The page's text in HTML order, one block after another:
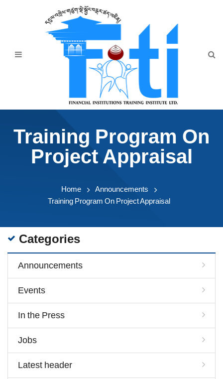
Announcement
Downloads
Training Program On
Project Appraisal
Home
Announcements
Training Program On Project Appraisal
Categories
Announcements
Events
In the Press
Jobs
Latest header